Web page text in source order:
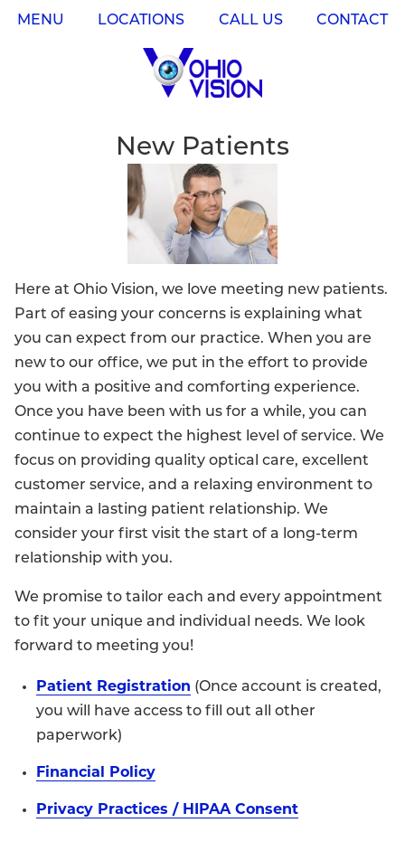
MENU LOCATIONS CALL US CONTACT
New Patients
Here at Ohio Vision, we love meeting new patients.
Part of easing your concerns is explaining what
you can expect from our practice. When you are
new to our office, we put in the effort to provide
you with a positive and comforting experience.
Once you have been with us for a while, you can
continue to expect the highest level of service. We
focus on providing quality optical care, excellent
customer service, and a relaxing environment to
maintain a lasting patient relationship. We
consider your first visit the start of a long-term
relationship with you.
We promise to tailor each and every appointment
to fit your unique and individual needs. We look
forward to meeting you!
Patient Registration (Once account is created,
you will have access to fill out all other
paperwork)
Financial Policy
Privacy Practices / HIPAA Consent